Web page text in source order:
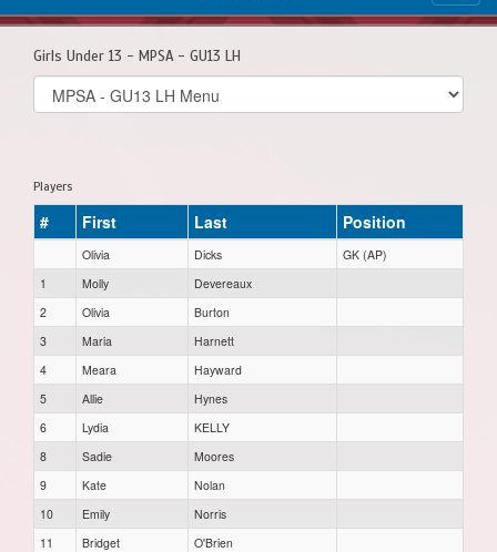
Girls Under 13 - MPSA - GU13 LH
Select
list(select
Players
# First Last Position
Olivia Dicks
GK (AP)
1
Molly
Devereaux
2
Olivia
Burton
3
Maria
Harnett
4
Meara
Hayward
5
Allie
Hynes
6
Lydia
KELLY
8
Sadie
Moores
9
Kate
Nolan
10
Emily
Norris
11
Bridget
O'Brien